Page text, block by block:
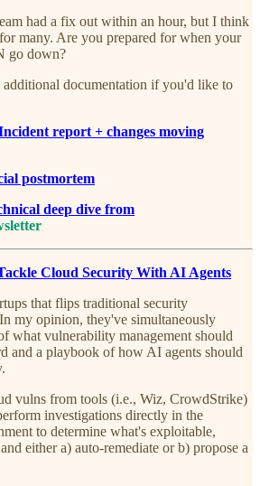
had a fix out within an hour, but I think
many. Are you prepared for when your
go down?
additional documentation if you'd like to
report + changes moving
postmortem
deep dive from
Cloud Security With AI Agents
that flips traditional security
my opinion, they've simultaneously
what vulnerability management should
and a playbook of how AI agents should
vulns from tools (i.e., Wiz, CrowdStrike)
investigations directly in the
to determine what's exploitable,
either a) auto-remediate or b) propose a